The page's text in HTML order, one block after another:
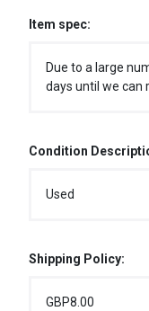
Item spec:
Due to a large
days until we can
Condition
Used
Shipping Policy:
GBP8.00